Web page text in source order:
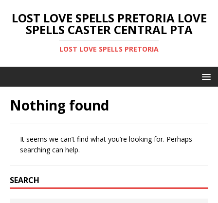
LOST LOVE SPELLS PRETORIA LOVE
SPELLS CASTER CENTRAL PTA
LOST LOVE SPELLS PRETORIA
Nothing found
It seems we can’t find what you’re looking for. Perhaps
searching can help.
SEARCH